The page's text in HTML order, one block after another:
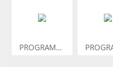
PROGRAM...